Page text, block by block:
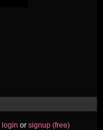
login or signup (free)